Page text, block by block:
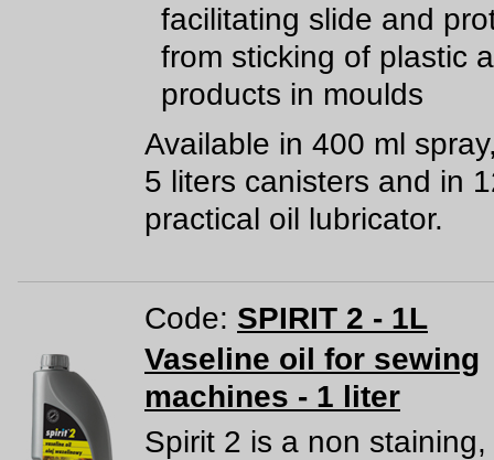
facilitating slide and
from sticking of plastic
products in moulds
Available in 400 ml
5 liters canisters and in
practical oil lubricator.
Code: SPIRIT 2 - 1L
Vaseline oil for sewing
machines - 1 liter
Spirit 2 is a non staining,